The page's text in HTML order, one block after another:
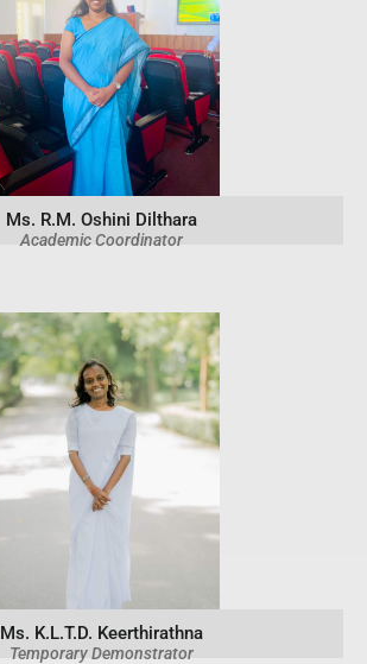
Ms. R.M. Oshini Dilthara
Academic Coordinator
Ms. K.L.T.D. Keerthirathna
Temporary Demonstrator